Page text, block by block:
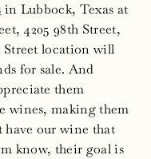
in Lubbock, Texas at
4205 98th Street,
Street location will
for sale. And
them
wines, making them
have our wine that
know, their goal is